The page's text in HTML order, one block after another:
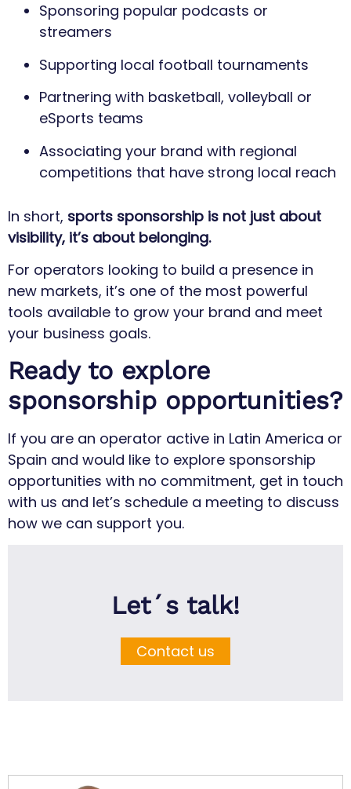
Sponsoring popular podcasts or
streamers
Supporting local football tournaments
Partnering with basketball, volleyball or
eSports teams
Associating your brand with regional
competitions that have strong local reach
In short, sports sponsorship is not just about
visibility, it’s about belonging.
For operators looking to build a presence in
new markets, it’s one of the most powerful
tools available to grow your brand and meet
your business goals.
Ready to explore
sponsorship opportunities?
If you are an operator active in Latin America or
Spain and would like to explore sponsorship
opportunities with no commitment, get in touch
with us and let’s schedule a meeting to discuss
how we can support you.
Let´s talk!
Contact us